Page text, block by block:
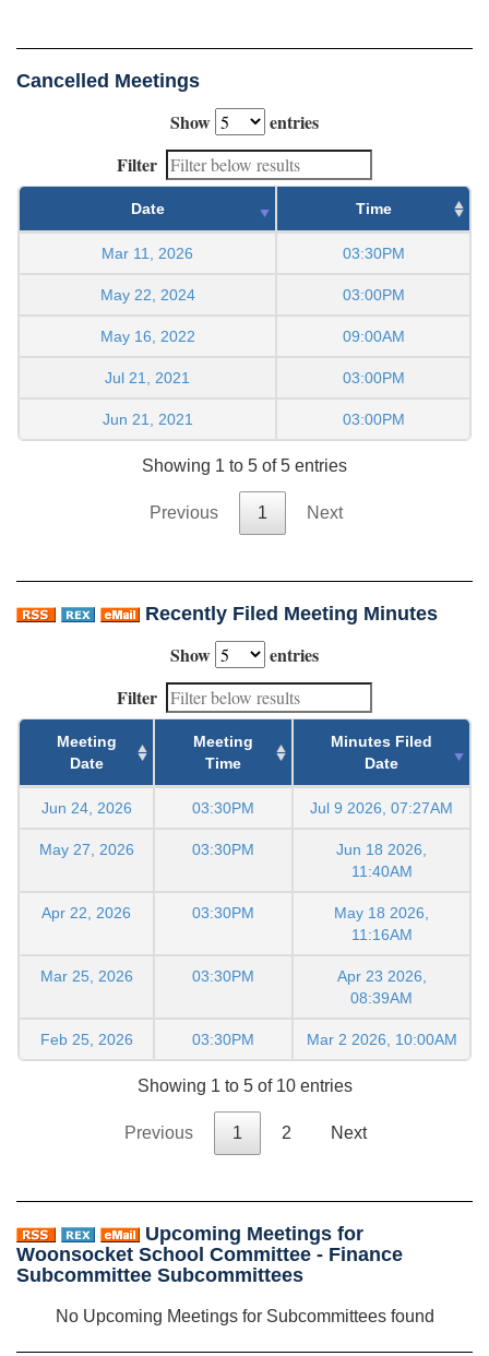
Cancelled Meetings
Show
entries
Filter
Date Time
Mar 11, 2026 03:30PM
May 22, 2024 03:00PM
May 16, 2022 09:00AM
Jul 21, 2021 03:00PM
Jun 21, 2021 03:00PM
Showing 1 to 5 of 5 entries
Previous 1 Next
Recently Filed Meeting Minutes
Show
entries
Filter
Meeting
Date
Meeting
Time
Minutes Filed
Date
Jun 24, 2026 03:30PM Jul 9 2026, 07:27AM
May 27, 2026 03:30PM
Jun 18 2026,
11:40AM
Apr 22, 2026 03:30PM
May 18 2026,
11:16AM
Mar 25, 2026 03:30PM
Apr 23 2026,
08:39AM
Feb 25, 2026 03:30PM Mar 2 2026, 10:00AM
Showing 1 to 5 of 10 entries
Previous 1 2 Next
Upcoming Meetings for
Woonsocket School Committee - Finance
Subcommittee Subcommittees
No Upcoming Meetings for Subcommittees found